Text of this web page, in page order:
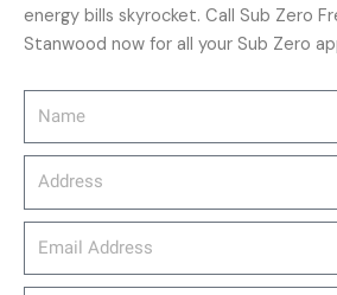
energy bills skyrocket. Call Sub Zero
Stanwood now for all your Sub Zero